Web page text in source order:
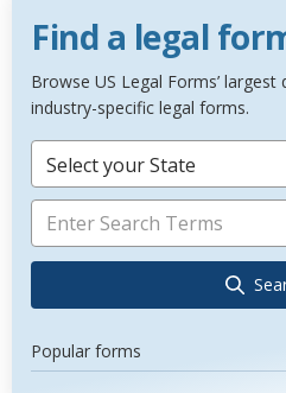
Find a legal
Browse US Legal Forms’
industry-specific legal forms.
Select your State
Popular forms